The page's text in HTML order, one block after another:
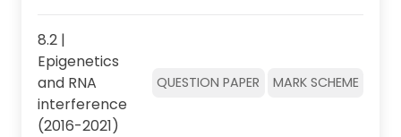
8.2 |
Epigenetics
and RNA
interference
(2016-2021)
QUESTION PAPER MARK SCHEME